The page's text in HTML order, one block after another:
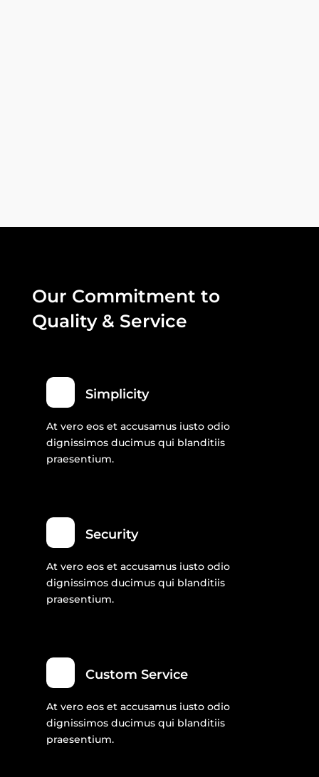
Our Commitment to
Quality & Service
Simplicity
At vero eos et accusamus iusto odio
dignissimos ducimus qui blanditiis
praesentium.
Security
At vero eos et accusamus iusto odio
dignissimos ducimus qui blanditiis
praesentium.
Custom Service
At vero eos et accusamus iusto odio
dignissimos ducimus qui blanditiis
praesentium.